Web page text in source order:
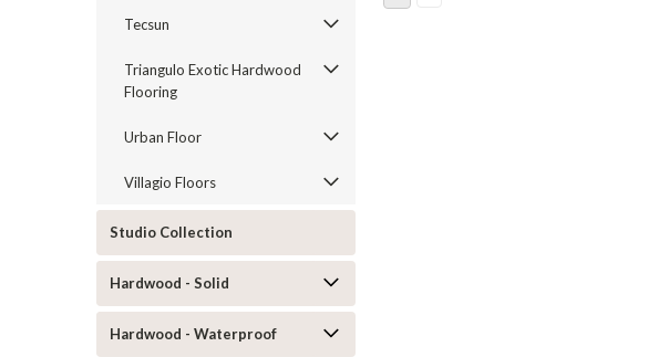
Tecsun
Triangulo Exotic Hardwood
Flooring
Urban Floor
Villagio Floors
Studio Collection
Hardwood - Solid
Hardwood - Waterproof